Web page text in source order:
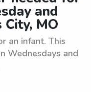
and
MO
an infant. This
Wednesdays and